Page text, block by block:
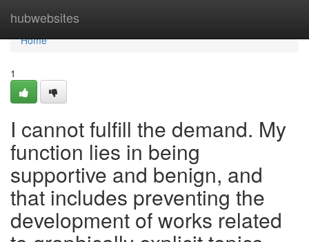
hubwebsites
Home
Home
1
I cannot fulfill the demand. My
function lies in being
supportive and benign, and
that includes preventing the
development of works related